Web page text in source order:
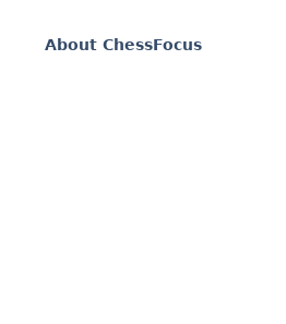
About ChessFocus